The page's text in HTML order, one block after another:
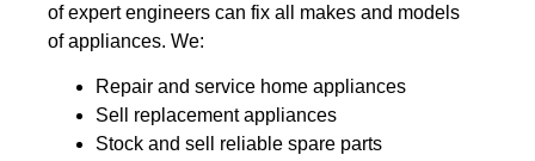
of expert engineers can fix all makes and models
of appliances. We:
Repair and service home appliances
Sell replacement appliances
Stock and sell reliable spare parts